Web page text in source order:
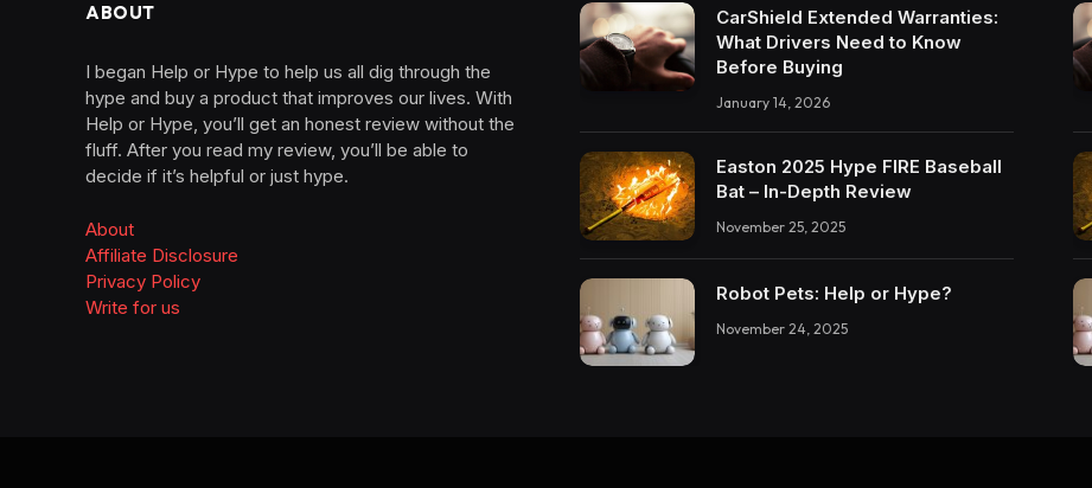
ABOUT
I began Help or Hype to help us all dig through the
hype and buy a product that improves our lives. With
Help or Hype, you’ll get an honest review without the
fluff. After you read my review, you’ll be able to
decide if it’s helpful or just hype.
About
Affiliate Disclosure
Privacy Policy
Write for us
CarShield Extended Warranties:
What Drivers Need to Know
Before Buying
January 14, 2026
Easton 2025 Hype FIRE Baseball
Bat – In-Depth Review
November 25, 2025
Robot Pets: Help or Hype?
November 24, 2025